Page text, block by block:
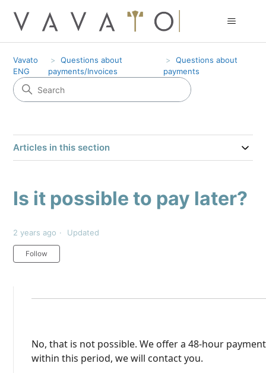
Vavato
ENG
Questions about
payments/Invoices
Questions about
payments
Articles in this section
Is it possible to pay later?
2 years ago Updated
Follow
No, that is not possible. We offer a 48-hour
within this period, we will contact you.